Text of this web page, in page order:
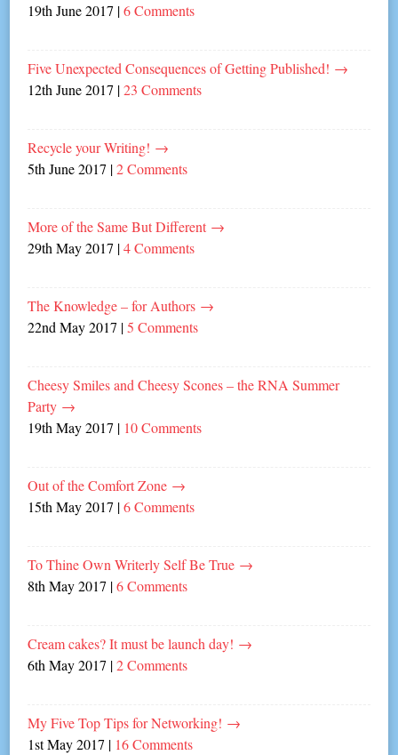
19th June 2017 |6 Comments
Five Unexpected Consequences of Getting Published! →
12th June 2017 |23 Comments
Recycle your Writing! →
5th June 2017 |2 Comments
More of the Same But Different →
29th May 2017 |4 Comments
The Knowledge – for Authors →
22nd May 2017 |5 Comments
Cheesy Smiles and Cheesy Scones – the RNA Summer
Party →
19th May 2017 | 10 Comments
Out of the Comfort Zone →
15th May 2017 |6 Comments
To Thine Own Writerly Self Be True →
8th May 2017 |6 Comments
Cream cakes? It must be launch day! →
6th May 2017 |2 Comments
My Five Top Tips for Networking! →
1st May 2017 | 16 Comments